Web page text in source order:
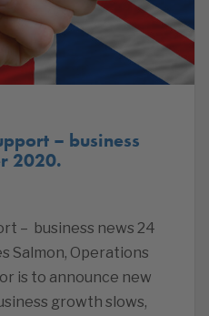
– business
2020.
– business news 24
Salmon, Operations
is to announce new
growth slows,